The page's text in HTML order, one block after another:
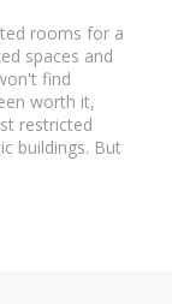
rooms for a
spaces and
find
worth it,
restricted
buildings. But